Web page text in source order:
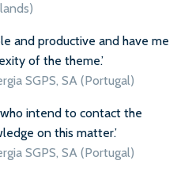
and productive and have me
of the theme.’
SGPS, SA (Portugal)
intend to contact the
on this matter.’
SGPS, SA (Portugal)